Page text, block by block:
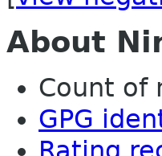
About
Count of
GPG